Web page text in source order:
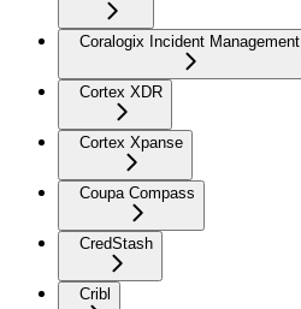
Coralogix Incident Management
Cortex XDR
Cortex Xpanse
Coupa Compass
CredStash
Cribl